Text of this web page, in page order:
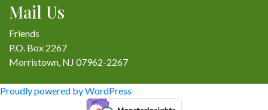
Mail Us
Friends
P.O. Box 2267
Morristown, NJ 07962-2267
Proudly powered by WordPress